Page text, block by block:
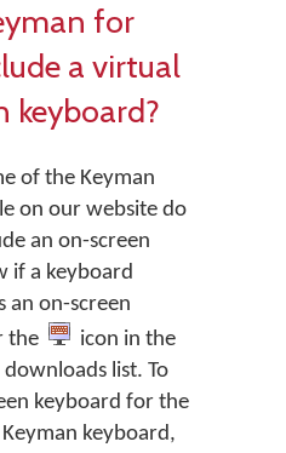
for
a virtual
keyboard?
of the Keyman
on our website do
an on-screen
if a keyboard
an on-screen
the
icon in the
list. To
keyboard for the
keyboard,